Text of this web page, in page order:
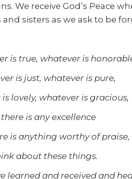
We receive God’s Peace
sisters as we ask to be
is true, whatever is
is just, whatever is pure,
lovely, whatever is gracious,
is any excellence
is anything worthy of praise,
about these things.
learned and received and